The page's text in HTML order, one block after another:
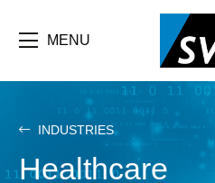
main
MENU
INDUSTRIES
Healthcare